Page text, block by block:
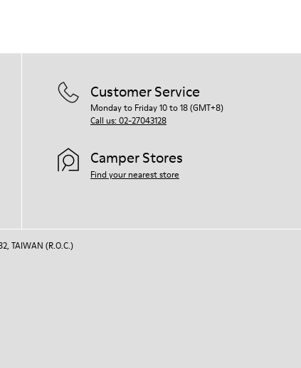
Customer Service
Monday to Friday 10 to 18 (GMT+8)
Call us: 02-27043128
Camper Stores
Find your nearest store
TAIWAN (R.O.C.)